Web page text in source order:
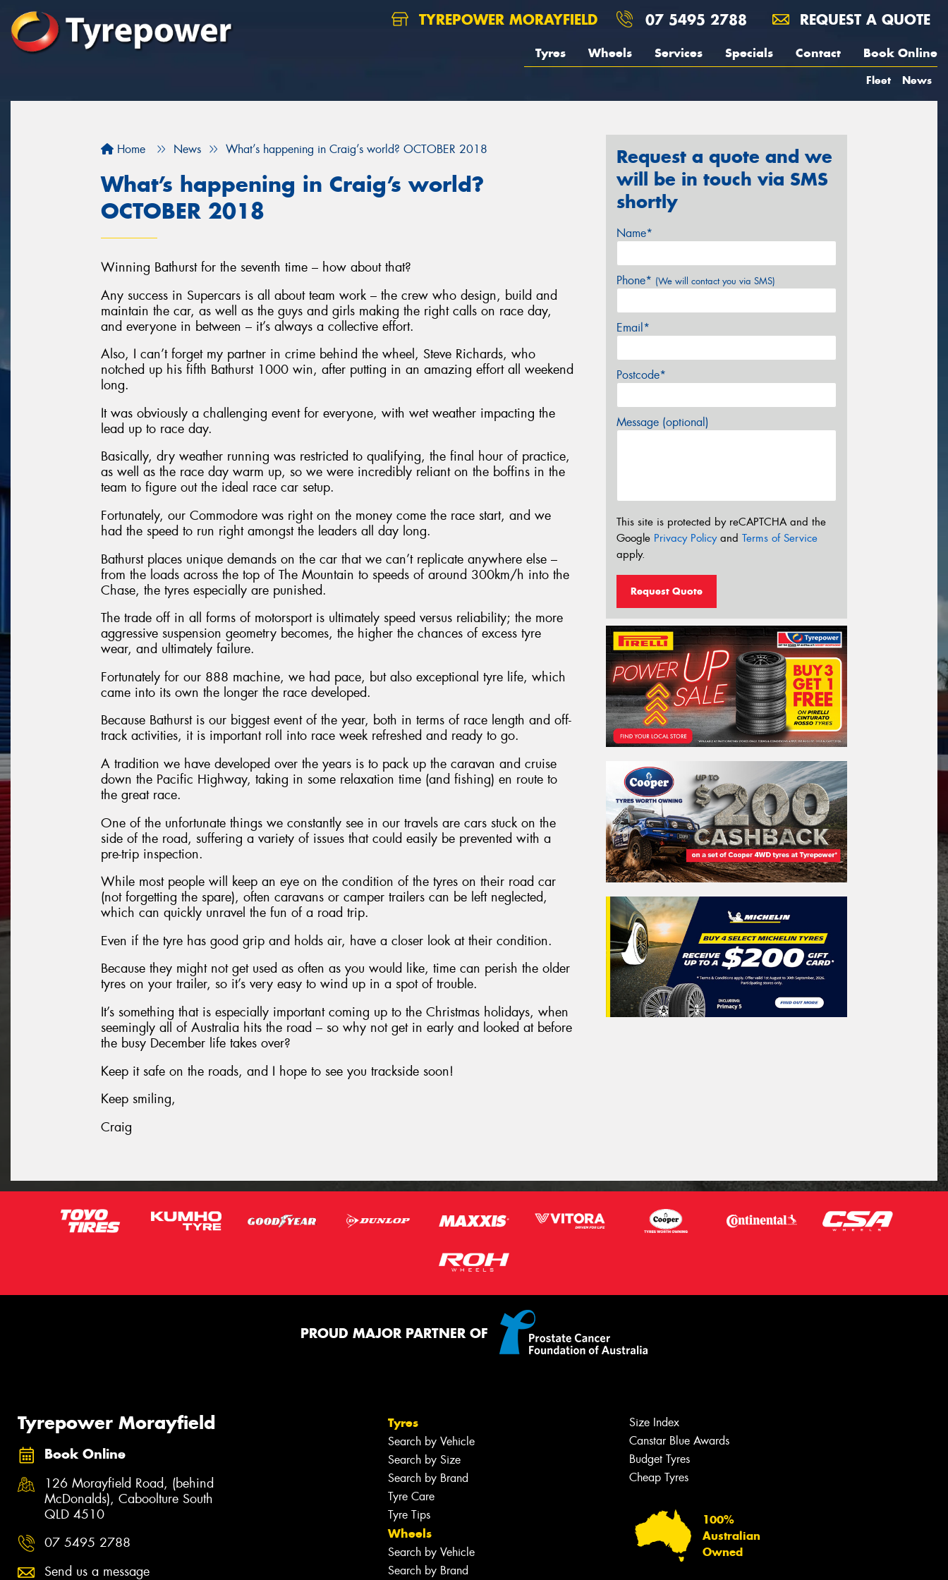
TYREPOWER MORAYFIELD 07 5495 2788 REQUEST A QUOTE
Tyres Wheels Services Specials Contact Book Online
Fleet News
Home News What’s happening in Craig’s world? OCTOBER 2018
What’s happening in Craig’s world?
OCTOBER 2018
Winning Bathurst for the seventh time – how about that?
Any success in Supercars is all about team work – the crew who design, build and
maintain the car, as well as the guys and girls making the right calls on race day,
and everyone in between – it’s always a collective effort.
Also, I can’t forget my partner in crime behind the wheel, Steve Richards, who
notched up his fifth Bathurst 1000 win, after putting in an amazing effort all weekend
long.
It was obviously a challenging event for everyone, with wet weather impacting the
lead up to race day.
Basically, dry weather running was restricted to qualifying, the final hour of practice,
as well as the race day warm up, so we were incredibly reliant on the boffins in the
team to figure out the ideal race car setup.
Fortunately, our Commodore was right on the money come the race start, and we
had the speed to run right amongst the leaders all day long.
Bathurst places unique demands on the car that we can’t replicate anywhere else –
from the loads across the top of The Mountain to speeds of around 300km/h into the
Chase, the tyres especially are punished.
The trade off in all forms of motorsport is ultimately speed versus reliability; the more
aggressive suspension geometry becomes, the higher the chances of excess tyre
wear, and ultimately failure.
Fortunately for our 888 machine, we had pace, but also exceptional tyre life, which
came into its own the longer the race developed.
Because Bathurst is our biggest event of the year, both in terms of race length and off-
track activities, it is important roll into race week refreshed and ready to go.
A tradition we have developed over the years is to pack up the caravan and cruise
down the Pacific Highway, taking in some relaxation time (and fishing) en route to
the great race.
One of the unfortunate things we constantly see in our travels are cars stuck on the
side of the road, suffering a variety of issues that could easily be prevented with a
pre-trip inspection.
While most people will keep an eye on the condition of the tyres on their road car
(not forgetting the spare), often caravans or camper trailers can be left neglected,
which can quickly unravel the fun of a road trip.
Even if the tyre has good grip and holds air, have a closer look at their condition.
Because they might not get used as often as you would like, time can perish the older
tyres on your trailer, so it’s very easy to wind up in a spot of trouble.
It’s something that is especially important coming up to the Christmas holidays, when
seemingly all of Australia hits the road – so why not get in early and looked at before
the busy December life takes over?
Keep it safe on the roads, and I hope to see you trackside soon!
Keep smiling,
Craig
Request a quote and we
will be in touch via SMS
shortly
Name*
Phone* (We will contact you via SMS)
Email*
Postcode*
Message (optional)
This site is protected by reCAPTCHA and the
Google Privacy Policyand Terms of Service
apply.
Request Quote
PROUD MAJOR PARTNER OF
Tyrepower Morayfield
Book Online
126 Morayfield Road, (behind
McDonalds), Caboolture South
QLD 4510
07 5495 2788
Send us a message
Tyres
Search by Vehicle
Search by Size
Search by Brand
Tyre Care
Tyre Tips
Wheels
Search by Vehicle
Search by Brand
Size Index
Canstar Blue Awards
Budget Tyres
Cheap Tyres
100%
Australian
Owned